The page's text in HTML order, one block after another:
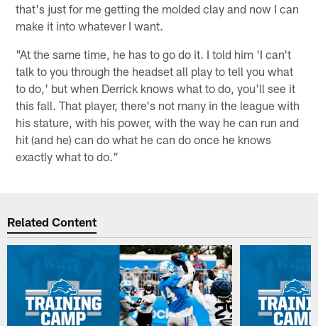
that's just for me getting the molded clay and now I can
make it into whatever I want.
"At the same time, he has to go do it. I told him 'I can't
talk to you through the headset all play to tell you what
to do,' but when Derrick knows what to do, you'll see it
this fall. That player, there's not many in the league with
his stature, with his power, with the way he can run and
hit (and he) can do what he can do once he knows
exactly what to do."
Related Content